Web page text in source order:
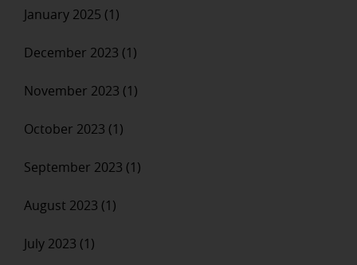
January 2025 (1)
December 2023 (1)
November 2023 (1)
October 2023 (1)
September 2023 (1)
August 2023 (1)
July 2023 (1)